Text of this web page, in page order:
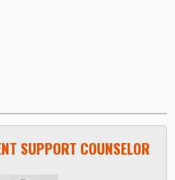
SUPPORT COUNSELOR